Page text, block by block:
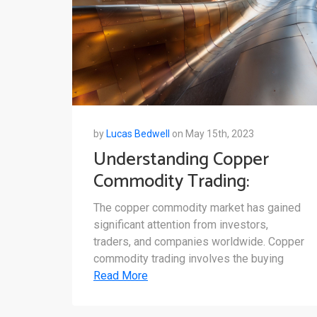
by Lucas Bedwell on May 15th, 2023
Understanding Copper
Commodity Trading:
Market Structure,
Influential Factors, and Key
Players
The copper commodity market has gained
significant attention from investors,
traders, and companies worldwide. Copper
commodity trading involves the buying
Read More